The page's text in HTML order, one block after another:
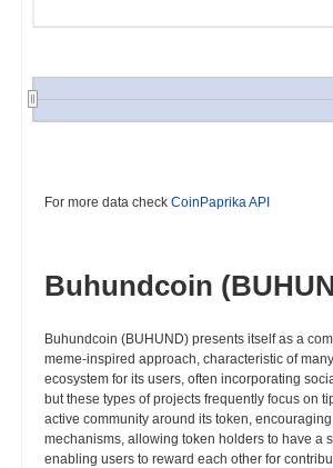
For more data check CoinPaprika API
Buhundcoin
Buhundcoin (BUHUND) presents itself as a
meme-inspired approach, characteristic of
ecosystem for its users, often incorporating
but these types of projects frequently focus on
active community around its token,
mechanisms, allowing token holders to have a
enabling users to reward each other for